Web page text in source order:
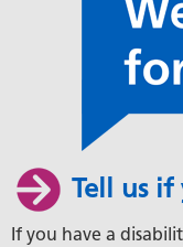
Tell us
If you have a